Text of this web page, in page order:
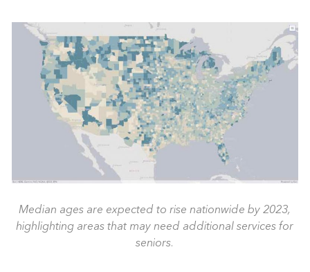
Median ages are expected to rise nationwide by 2023,
highlighting areas that may need additional services for
seniors.